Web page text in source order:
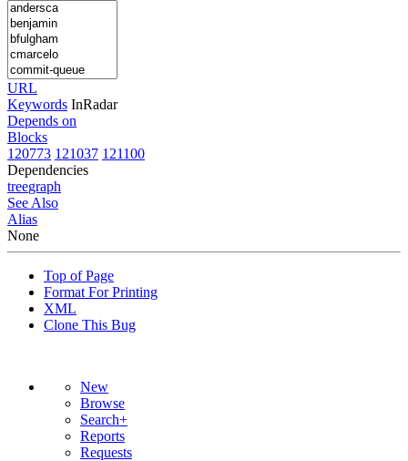
URL
Keywords InRadar
Depends on
Blocks
120773 121037 121100
Dependencies
treegraph
See Also
Alias
None
Top of Page
Format For Printing
XML
Clone This Bug
New
Browse
Search+
Reports
Requests